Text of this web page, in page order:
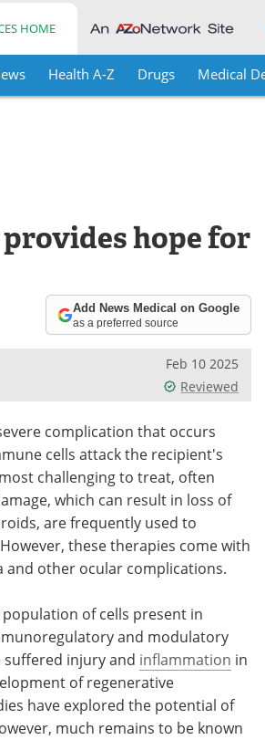
HOME
Health A-Z Drugs Medical
hope for
Add News Medical on Google
as a preferred source
Feb 10 2025
Reviewed
complication that occurs
cells attack the recipient's
challenging to treat, often
which can result in loss of
are frequently used to
these therapies come with
and other ocular complications.
of cells present in
and modulatory
injury and inflammation in
of regenerative
have explored the potential of
much remains to be known